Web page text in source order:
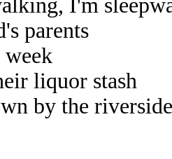
I'm
parents
liquor stash
by the riverside